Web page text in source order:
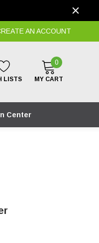
AN ACCOUNT
LISTS
0
MY CART
Center